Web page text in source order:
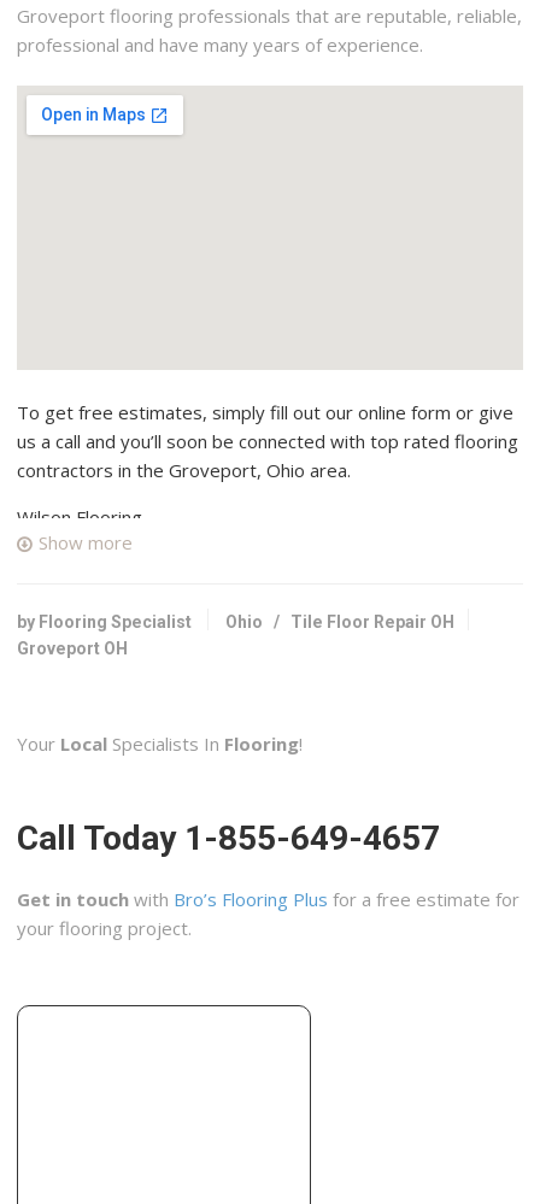
Groveport flooring professionals that are reputable, reliable,
professional and have many years of experience.
To get free estimates, simply fill out our online form or give
us a call and you’ll soon be connected with top rated flooring
contractors in the Groveport, Ohio area.
Wilson Flooring
+16146573742
3920 Ardath Rd, Columbus, OH 43228
Flooring
Ohio Basement Authority
15 reviews
Contractors, Waterproofing, Excavation Services
Show more
by Flooring Specialist Ohio / Tile Floor Repair OH
Groveport OH
Your Local Specialists In Flooring!
Call Today 1-855-649-4657
Get in touch with Bro’s Flooring Plus for a free estimate for
your flooring project.